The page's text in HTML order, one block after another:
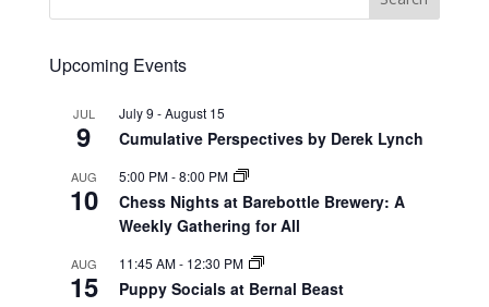
Upcoming Events
JUL
9
July 9 -August 15
Cumulative Perspectives by Derek Lynch
AUG
10
5:00 PM-8:00 PM
Chess Nights at Barebottle Brewery: A
Weekly Gathering for All
AUG
15
11:45 AM- 12:30 PM
Puppy Socials at Bernal Beast